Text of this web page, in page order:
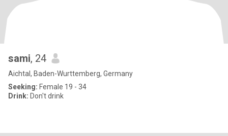
sami, 24
Aichtal, Baden-Wurttemberg, Germany
Seeking: Female 19 - 34
Drink: Don't drink